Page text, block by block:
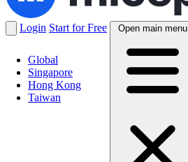
Global
Singapore
Hong Kong
Taiwan
Login Start for Free Open main menu